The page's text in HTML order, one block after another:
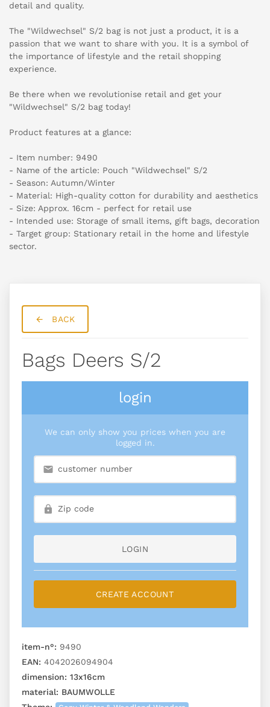
detail and quality.
The "Wildwechsel" S/2 bag is not just a product, it is a
passion that we want to share with you. It is a symbol of
the importance of lifestyle and the retail shopping
experience.
Be there when we revolutionise retail and get your
"Wildwechsel" S/2 bag today!
Product features at a glance:
- Item number: 9490
- Name of the article: Pouch "Wildwechsel" S/2
- Season: Autumn/Winter
- Material: High-quality cotton for durability and aesthetics
- Size: Approx. 16cm - perfect for retail use
- Intended use: Storage of small items, gift bags, decoration
- Target group: Stationary retail in the home and lifestyle
sector.
BACK
Bags Deers S/2
login
We can only show you prices when you are
logged in.
LOGIN
CREATE ACCOUNT
item-n°: 9490
EAN: 4042026094904
dimension: 13x16cm
material: BAUMWOLLE